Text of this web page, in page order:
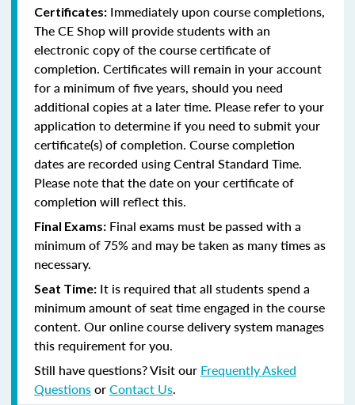
Certificates: Immediately upon course completions,
The CE Shop will provide students with an
electronic copy of the course certificate of
completion. Certificates will remain in your account
for a minimum of five years, should you need
additional copies at a later time. Please refer to your
application to determine if you need to submit your
certificate(s) of completion. Course completion
dates are recorded using Central Standard Time.
Please note that the date on your certificate of
completion will reflect this.
Final Exams: Final exams must be passed with a
minimum of 75% and may be taken as many times as
necessary.
Seat Time: It is required that all students spend a
minimum amount of seat time engaged in the course
content. Our online course delivery system manages
this requirement for you.
Still have questions? Visit our Frequently Asked
QuestionsorContact Us.